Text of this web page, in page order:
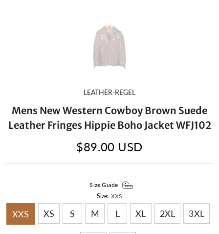
LEATHER-REGEL
Mens New Western Cowboy Brown Suede
Leather Fringes Hippie Boho Jacket WFJ102
$89.00 USD
Size: XXS
Size Guide
XXS XS S M L XL 2XL 3XL